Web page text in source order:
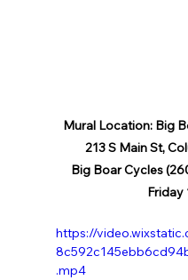
Mural Location: Big
213 S Main St,
Big Boar Cycles
https://
.mp4